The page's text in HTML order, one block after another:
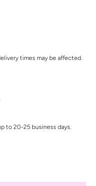
times may be affected.
to 20-25 business days.